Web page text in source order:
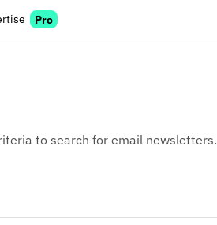
Pro
to search for email newsletters.